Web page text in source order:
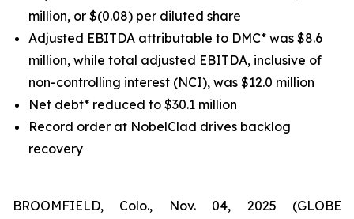
million, or $(0.08) per diluted share
Adjusted EBITDA attributable to DMC* was $8.6
million, while total adjusted EBITDA, inclusive of
non-controlling interest (NCI), was $12.0 million
Net debt* reduced to $30.1 million
Record order at NobelClad drives backlog
recovery
BROOMFIELD, Colo., Nov. 04, 2025 (GLOBE